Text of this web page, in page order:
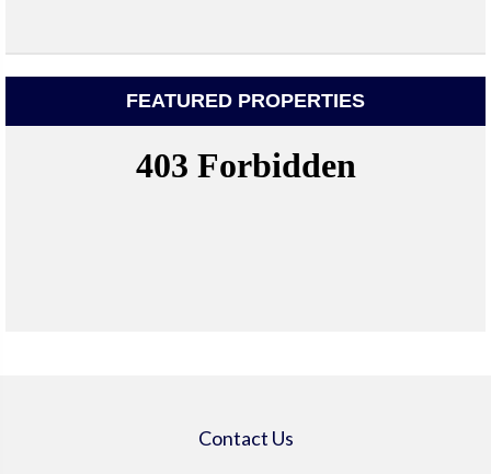
FEATURED PROPERTIES
Contact Us